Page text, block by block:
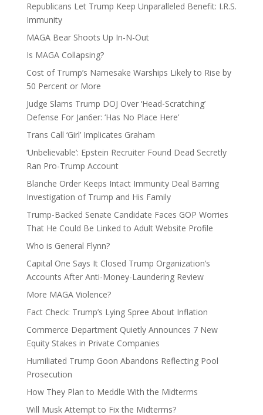
Republicans Let Trump Keep Unparalleled Benefit: I.R.S.
Immunity
MAGA Bear Shoots Up In-N-Out
Is MAGA Collapsing?
Cost of Trump’s Namesake Warships Likely to Rise by
50 Percent or More
Judge Slams Trump DOJ Over ‘Head-Scratching’
Defense For Jan6er: ‘Has No Place Here’
Trans Call ‘Girl’ Implicates Graham
‘Unbelievable’: Epstein Recruiter Found Dead Secretly
Ran Pro-Trump Account
Blanche Order Keeps Intact Immunity Deal Barring
Investigation of Trump and His Family
Trump-Backed Senate Candidate Faces GOP Worries
That He Could Be Linked to Adult Website Profile
Who is General Flynn?
Capital One Says It Closed Trump Organization’s
Accounts After Anti-Money-Laundering Review
More MAGA Violence?
Fact Check: Trump’s Lying Spree About Inflation
Commerce Department Quietly Announces 7 New
Equity Stakes in Private Companies
Humiliated Trump Goon Abandons Reflecting Pool
Prosecution
How They Plan to Meddle With the Midterms
Will Musk Attempt to Fix the Midterms?